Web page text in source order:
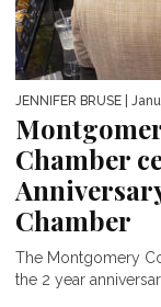
JENNIFER BRUSE |
Chamber
Chamber
The Montgomery
the 2 year